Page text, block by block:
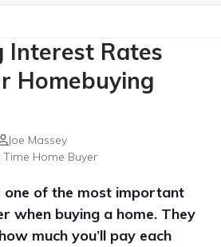
Interest Rates
Homebuying
Joe Massey
Time Home Buyer
of the most important
when buying a home. They
much you’ll pay each